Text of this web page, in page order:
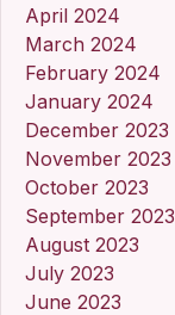
April 2024
March 2024
February 2024
January 2024
December 2023
November 2023
October 2023
September 2023
August 2023
July 2023
June 2023